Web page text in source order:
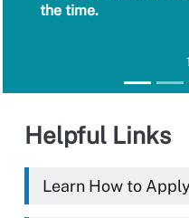
the time.
Helpful Links
Learn How to Apply